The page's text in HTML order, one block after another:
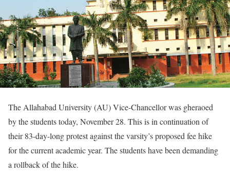
The Allahabad University (AU) Vice-Chancellor was gheraoed
by the students today, November 28. This is in continuation of
their 83-day-long protest against the varsity’s proposed fee hike
for the current academic year. The students have been demanding
a rollback of the hike.